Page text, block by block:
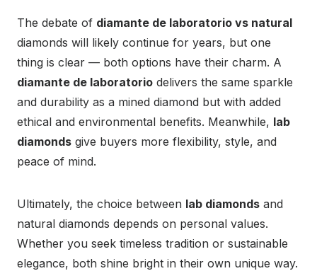
The debate of diamante de laboratorio vs natural
diamonds will likely continue for years, but one
thing is clear — both options have their charm. A
diamante de laboratorio delivers the same sparkle
and durability as a mined diamond but with added
ethical and environmental benefits. Meanwhile, lab
diamonds give buyers more flexibility, style, and
peace of mind.
Ultimately, the choice between lab diamonds and
natural diamonds depends on personal values.
Whether you seek timeless tradition or sustainable
elegance, both shine bright in their own unique way.